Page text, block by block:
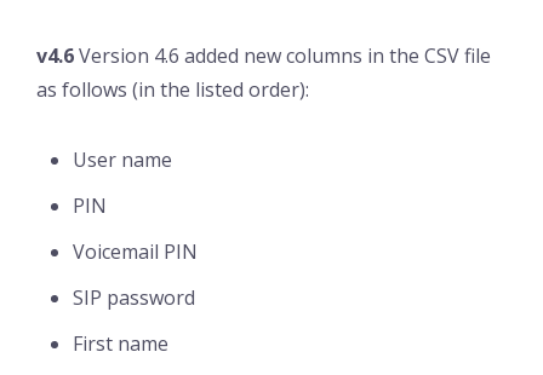
v4.6Version 4.6 added new columns in the CSV file
as follows (in the listed order):
User name
PIN
Voicemail PIN
SIP password
First name